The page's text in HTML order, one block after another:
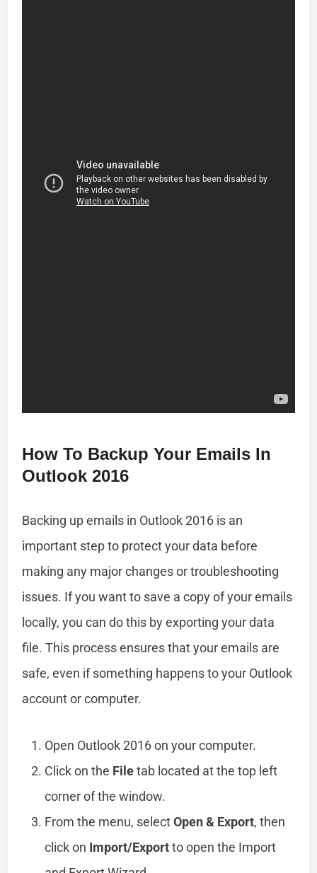
How To Backup Your Emails In
Outlook 2016
Backing up emails in Outlook 2016 is an
important step to protect your data before
making any major changes or troubleshooting
issues. If you want to save a copy of your emails
locally, you can do this by exporting your data
file. This process ensures that your emails are
safe, even if something happens to your Outlook
account or computer.
Open Outlook 2016 on your computer.
Click on the Filetab located at the top left
corner of the window.
From the menu, selectOpen & Export, then
click on Import/Exportto open the Import